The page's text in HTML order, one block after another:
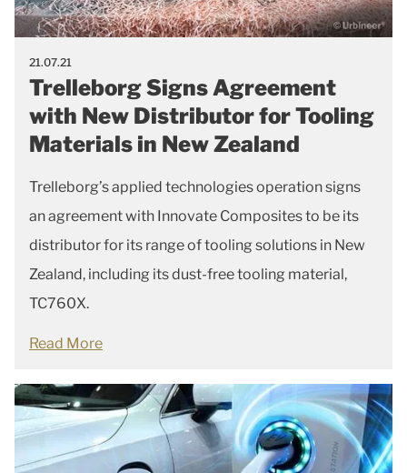
21.07.21
Trelleborg Signs Agreement
with New Distributor for Tooling
Materials in New Zealand
Trelleborg’s applied technologies operation signs
an agreement with Innovate Composites to be its
distributor for its range of tooling solutions in New
Zealand, including its dust-free tooling material,
TC760X.
Read More